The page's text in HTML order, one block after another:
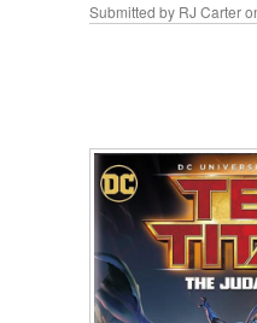
Submitted by RJ Carter